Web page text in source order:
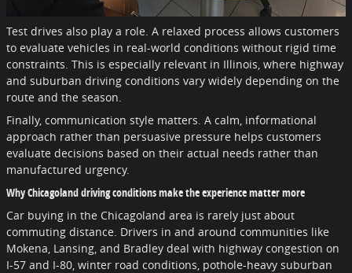
Test drives also play a role. A relaxed process allows customers
to evaluate vehicles in real-world conditions without rigid time
constraints. This is especially relevant in Illinois, where highway
and suburban driving conditions vary widely depending on the
route and the season.
Finally, communication style matters. A calm, informational
approach rather than persuasive pressure helps customers
evaluate decisions based on their actual needs rather than
manufactured urgency.
Why Chicagoland driving conditions make the experience matter more
Car buying in the Chicagoland area is rarely just about
commuting distance. Drivers in and around communities like
Mokena, Lansing, and Bradley deal with highway congestion on
I-57 and I-80, winter road conditions, pothole-heavy suburban